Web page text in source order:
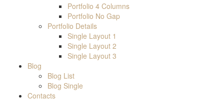
Portfolio 4 Columns
Portfolio No Gap
Portfolio Details
Single Layout 1
Single Layout 2
Single Layout 3
Blog
Blog List
Blog Single
Contacts